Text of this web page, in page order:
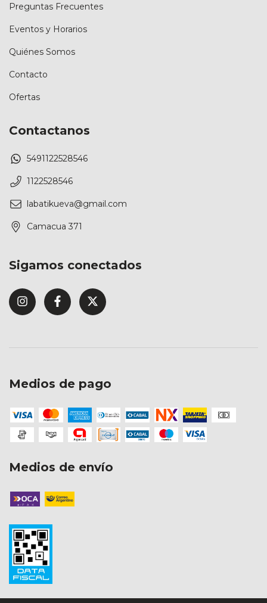
Preguntas Frecuentes
Eventos y Horarios
Quiénes Somos
Contacto
Ofertas
Contactanos
5491122528546
1122528546
labatikueva@gmail.com
Camacua 371
Sigamos conectados
Medios de pago
Medios de envío